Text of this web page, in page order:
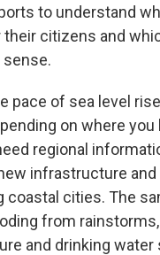
to understand
their citizens and
pace of sea level
on where you
regional
infrastructure
coastal cities. The
from
and drinking water